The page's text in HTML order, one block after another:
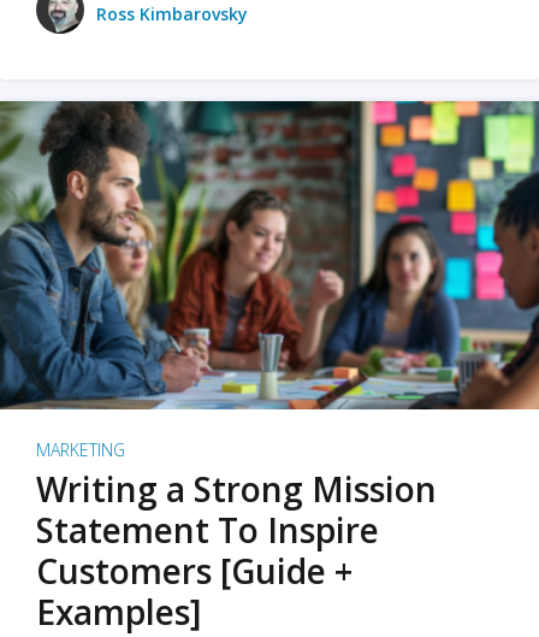
Ross Kimbarovsky
MARKETING
Writing a Strong Mission
Statement To Inspire
Customers [Guide +
Examples]